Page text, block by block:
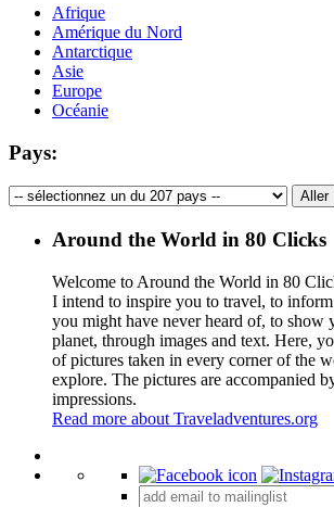
Afrique
Amérique du Nord
Antarctique
Asie
Europe
Océanie
Pays:
Around the World in 80 Clicks
Welcome to Around the World in 80
I intend to inspire you to travel, to
you might have never heard of, to show
planet, through images and text. Here,
of pictures taken in every corner of the
explore. The pictures are accompanied
impressions.
Read more about Traveladventures.org
+